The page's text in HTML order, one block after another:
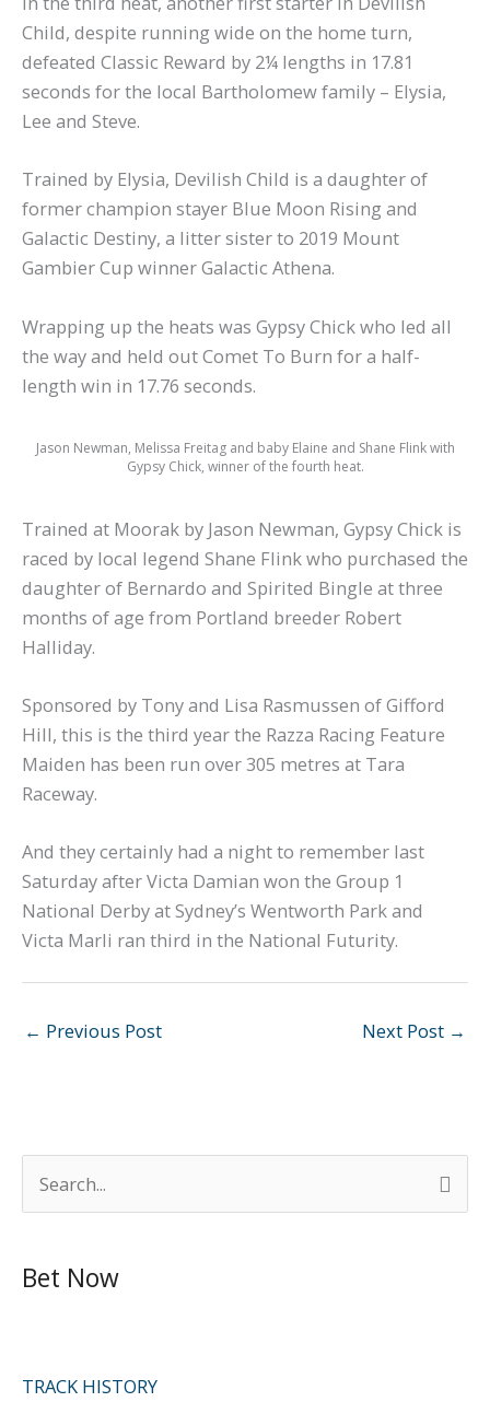
e
r
f
Bet Now
TRACK HISTORY
Child, despite running wide on the home turn,
defeated Classic Reward by 2¼ lengths in 17.81
seconds for the local Bartholomew family – Elysia,
Lee and Steve.
Trained by Elysia, Devilish Child is a daughter of
former champion stayer Blue Moon Rising and
Galactic Destiny, a litter sister to 2019 Mount
Gambier Cup winner Galactic Athena.
Wrapping up the heats was Gypsy Chick who led all
the way and held out Comet To Burn for a half-
length win in 17.76 seconds.
Jason Newman, Melissa Freitag and baby Elaine and Shane Flink with
Gypsy Chick, winner of the fourth heat.
Trained at Moorak by Jason Newman, Gypsy Chick is
raced by local legend Shane Flink who purchased the
daughter of Bernardo and Spirited Bingle at three
months of age from Portland breeder Robert
Halliday.
Sponsored by Tony and Lisa Rasmussen of Gifford
Hill, this is the third year the Razza Racing Feature
Maiden has been run over 305 metres at Tara
Raceway.
And they certainly had a night to remember last
Saturday after Victa Damian won the Group 1
National Derby at Sydney’s Wentworth Park and
Victa Marli ran third in the National Futurity.
← Previous Post Next Post →